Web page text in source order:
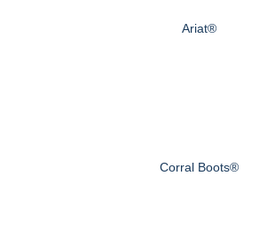
Ariat®
Corral Boots®